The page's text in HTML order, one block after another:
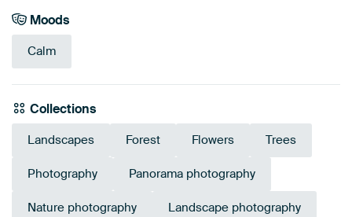
Moods
Calm
Collections
Landscapes Forest Flowers Trees
Photography Panorama photography
Nature photography Landscape photography